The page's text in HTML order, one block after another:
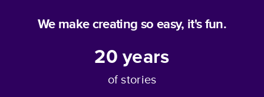
We make creating so easy, it's fun.
20years
of stories